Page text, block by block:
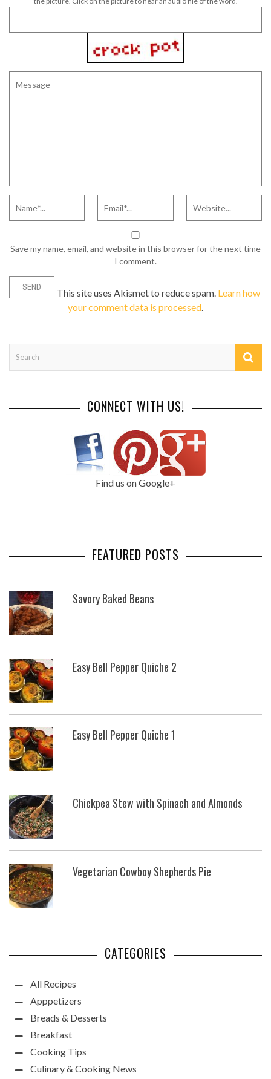
Save my name, email, and website in this browser for the next time
I comment.
This site uses Akismet to reduce spam. Learn how
your comment data is processed.
CONNECT WITH US!
Find us on Google+
FEATURED POSTS
Savory Baked Beans
Easy Bell Pepper Quiche 2
Easy Bell Pepper Quiche 1
Chickpea Stew with Spinach and Almonds
Vegetarian Cowboy Shepherds Pie
CATEGORIES
All Recipes
Apppetizers
Breads & Desserts
Breakfast
Cooking Tips
Culinary & Cooking News